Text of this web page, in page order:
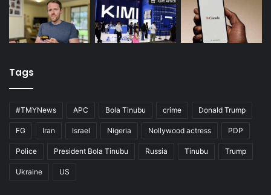
Tags
#TMYNews APC Bola Tinubu crime Donald Trump
FG Iran Israel Nigeria Nollywood actress PDP
Police President Bola Tinubu Russia Tinubu Trump
Ukraine US